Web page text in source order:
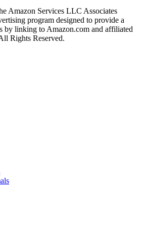
Amazon Services LLC Associates
program designed to provide a
by linking to Amazon.com and affiliated
Rights Reserved.